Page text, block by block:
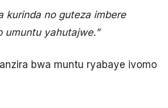
kurinda no guteza imbere
umuntu yahutajwe.”
bwa muntu ryabaye ivomo